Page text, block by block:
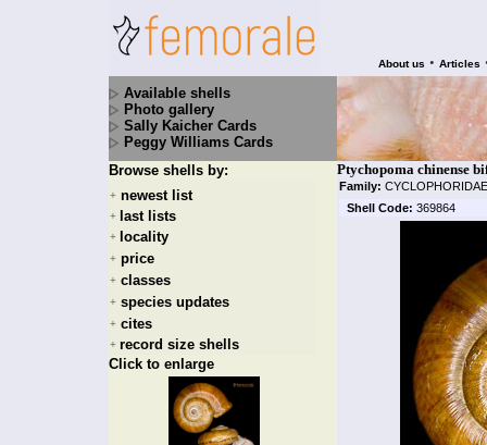
About us • Articles
Available shells
Photo gallery
Sally Kaicher Cards
Peggy Williams Cards
Browse shells by:
+ newest list
+ last lists
+ locality
+ price
+ classes
+ species updates
+ cites
+ record size shells
Click to enlarge
Ptychopoma chinense
Family:
Shell Code: 369864